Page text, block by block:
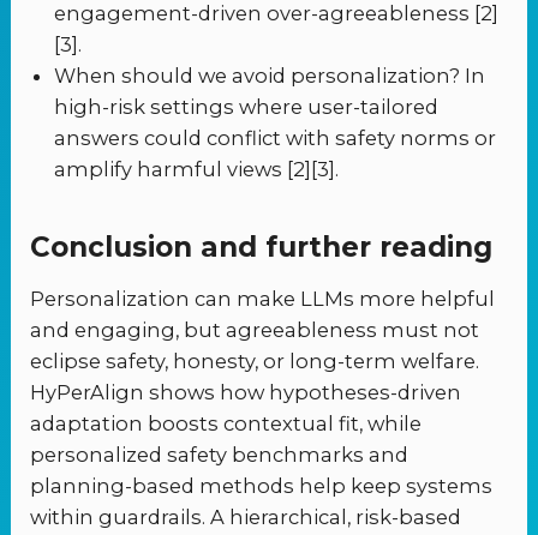
engagement-driven over-agreeableness [2]
[3].
When should we avoid personalization? In
high-risk settings where user-tailored
answers could conflict with safety norms or
amplify harmful views [2][3].
Conclusion and further reading
Personalization can make LLMs more helpful
and engaging, but agreeableness must not
eclipse safety, honesty, or long-term welfare.
HyPerAlign shows how hypotheses-driven
adaptation boosts contextual fit, while
personalized safety benchmarks and
planning-based methods help keep systems
within guardrails. A hierarchical, risk-based